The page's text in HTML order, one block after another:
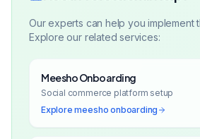
Our experts can help you implement
Explore our related services:
Meesho Onboarding
Social commerce platform setup
Exploremeesho onboarding